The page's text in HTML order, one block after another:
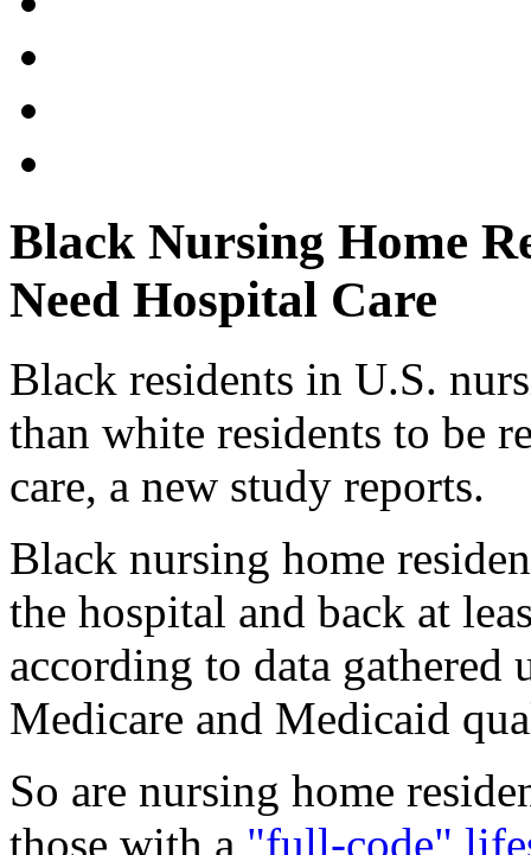
Black Nursing Home
Need Hospital Care
Black residents in U.S.
than white residents to be
care, a new study reports.
Black nursing home
the hospital and back at
according to data gathered
Medicare and Medicaid
So are nursing home
those with a "full-code"